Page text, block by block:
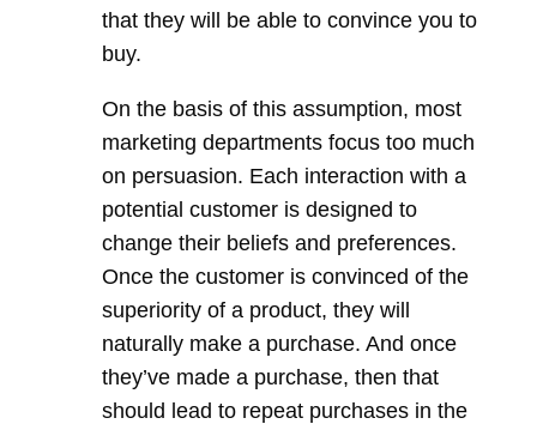
that they will be able to convince you to
buy.
On the basis of this assumption, most
marketing departments focus too much
on persuasion. Each interaction with a
potential customer is designed to
change their beliefs and preferences.
Once the customer is convinced of the
superiority of a product, they will
naturally make a purchase. And once
they’ve made a purchase, then that
should lead to repeat purchases in the